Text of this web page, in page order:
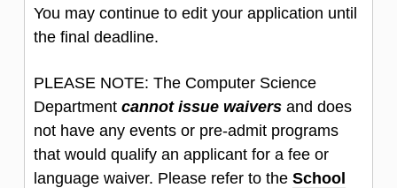
You may continue to edit your application until
the final deadline.
PLEASE NOTE: The Computer Science
Department cannot issue waivers and does
not have any events or pre-admit programs
that would qualify an applicant for a fee or
language waiver. Please refer to the School